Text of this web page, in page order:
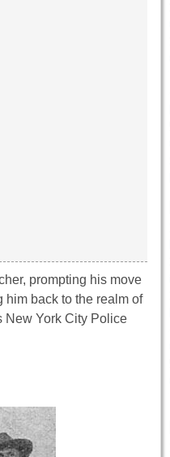
prompting his move
him back to the realm of
New York City Police